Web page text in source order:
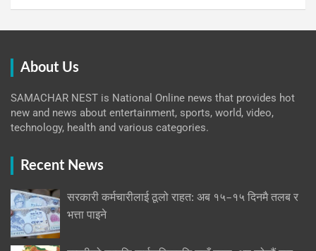
About Us
SAMACHAR NEST is National Online news that provides hot
new and news about entertainment, sports, world, video,
technology, health and various categories.
Recent News
सरकारी कर्मचारीलाई ठूलो राहत: अब १५–१५ दिनमै तलब र
भत्ता पाइने